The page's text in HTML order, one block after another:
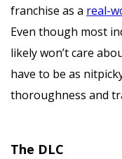
franchise as a real-
Even though most
likely won’t care
have to be as
thoroughness and
The DLC